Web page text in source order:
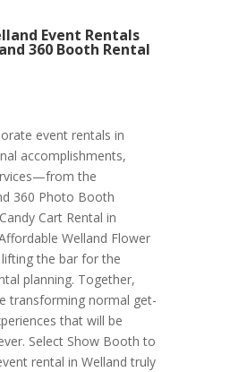
Event Rentals
360 Booth Rental
event rentals in
accomplishments,
the
360 Photo Booth
Cart Rental in
Welland Flower
the bar for the
planning. Together,
transforming normal get-
that will be
Select Show Booth to
rental in Welland truly